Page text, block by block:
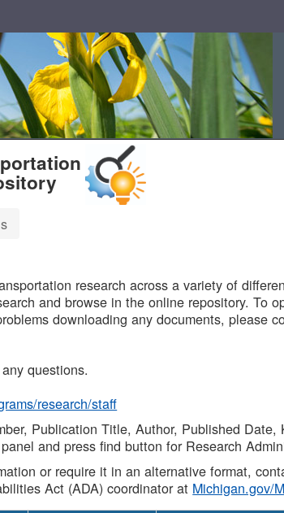
research across a variety of
and browse in the online repository. To
downloading any documents, please
questions.
research/staff
Publication Title, Author, Published
and press find button for Research
or require it in an alternative format,
Act (ADA) coordinator at Michigan.gov/